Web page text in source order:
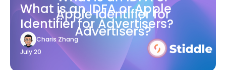
What is an IDFA or Apple
Identifier for Advertisers?
Charis Zhang
July 20